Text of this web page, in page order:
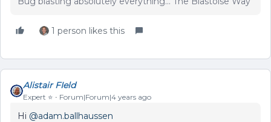
1 person likes this
Alistair FIeld
Expert ⭐️ Forum|Forum|4 years ago
Hi @adam.ballhaussen